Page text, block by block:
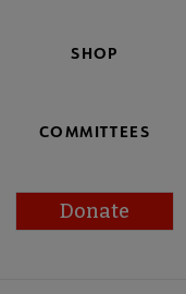
SHOP
COMMITTEES
Donate